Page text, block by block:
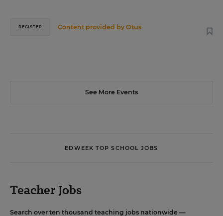
Content provided byOtus
REGISTER
See More Events
EDWEEK TOP SCHOOL JOBS
Teacher Jobs
Search over ten thousand teaching jobs nationwide —